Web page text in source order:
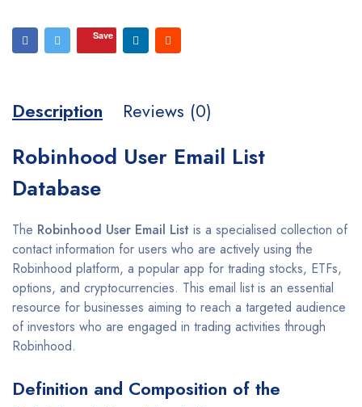
Save
Description Reviews (0)
Robinhood User Email List
Database
The Robinhood User Email List is a specialised collection of
contact information for users who are actively using the
Robinhood platform, a popular app for trading stocks, ETFs,
options, and cryptocurrencies. This email list is an essential
resource for businesses aiming to reach a targeted audience
of investors who are engaged in trading activities through
Robinhood.
Definition and Composition of the